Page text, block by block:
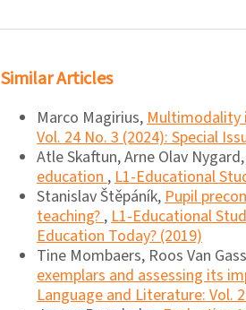
Similar Articles
Marco Magirius,Multimodality
Vol. 24 No. 3 (2024): Special
Atle Skaftun, Arne Olav
education,L1-Educational
Stanislav Štěpáník,Pupil
teaching?,L1-Educational
Education Today? (2019)
Tine Mombaers, Roos Van
exemplars and assessing its
Language and Literature: Vol.